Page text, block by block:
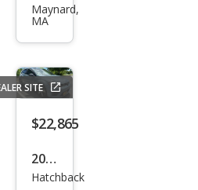
gen
4Mo
tion
Maynard,
MA
SITE
$22,865
2016
Volk
Hatchback